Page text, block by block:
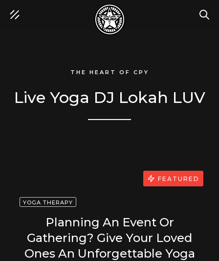
THE HEART OF CPY
Live Yoga DJ Lokah LUV
YOGA THERAPY
Planning An Event Or
Gathering? Give Your Loved
Ones An Unforgettable Yoga
FEATURED